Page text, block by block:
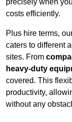
precisely when
costs efficiently.
Plus hire terms,
caters to different
sites. From
heavy-duty
covered. This
productivity,
without any